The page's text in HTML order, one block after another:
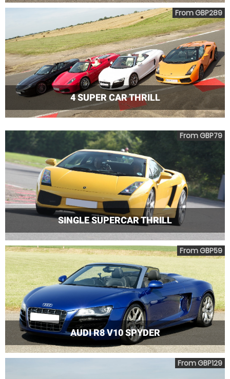
4 SUPER CAR THRILL
From GBP289
SINGLE SUPERCAR THRILL
From GBP79
AUDI R8 V10 SPYDER
From GBP59
From GBP129